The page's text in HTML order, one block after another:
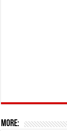
More: